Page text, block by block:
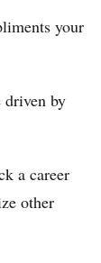
your
driven by
a career
other